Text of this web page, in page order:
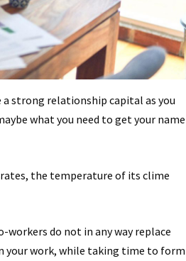
a strong relationship capital as you
what you need to get your name
the temperature of its clime
do not in any way replace
your work, while taking time to form